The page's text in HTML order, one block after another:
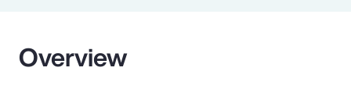
Overview